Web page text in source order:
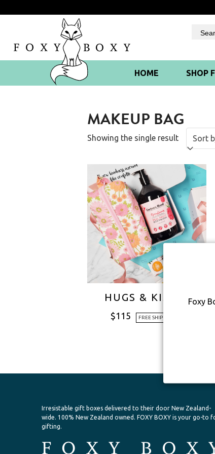
Foxy
to
HOME SHOP
MAKEUP BAG
Showing the single result
HUGS & KISSES
$115 FREE SHIPPING
Irresistable gift boxes delivered to their door New Zealand-
wide.100% New Zealand owned. FOXY BOXY is your go-to
gifting.